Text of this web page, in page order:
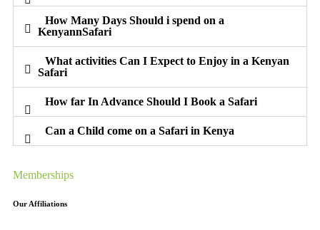
How Many Days Should i spend on a
KenyannSafari
What activities Can I Expect to Enjoy in a Kenyan
Safari
How far In Advance Should I Book a Safari
Can a Child come on a Safari in Kenya
Memberships
Our Affiliations